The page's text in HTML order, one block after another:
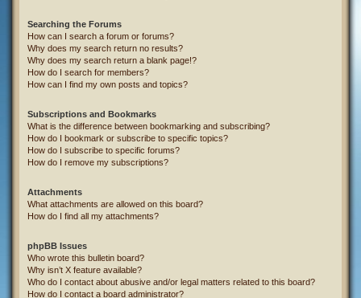
Searching the Forums
How can I search a forum or forums?
Why does my search return no results?
Why does my search return a blank page!?
How do I search for members?
How can I find my own posts and topics?
Subscriptions and Bookmarks
What is the difference between bookmarking and subscribing?
How do I bookmark or subscribe to specific topics?
How do I subscribe to specific forums?
How do I remove my subscriptions?
Attachments
What attachments are allowed on this board?
How do I find all my attachments?
phpBB Issues
Who wrote this bulletin board?
Why isn’t X feature available?
Who do I contact about abusive and/or legal matters related to this board?
How do I contact a board administrator?